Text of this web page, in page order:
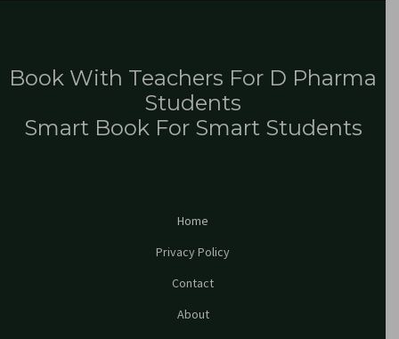
Book With Teachers For D Pharma
Students
Smart Book For Smart Students
Home
Privacy Policy
Contact
About